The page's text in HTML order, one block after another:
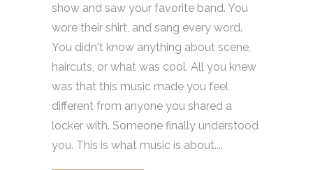
show and saw your favorite band. You
wore their shirt, and sang every word.
You didn't know anything about scene,
haircuts, or what was cool. All you knew
was that this music made you feel
different from anyone you shared a
locker with. Someone finally understood
you. This is what music is about....